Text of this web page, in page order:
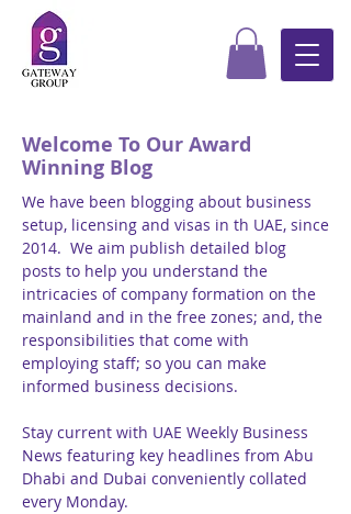
Welcome To Our Award
Winning Blog
We have been blogging about business
setup, licensing and visas in th UAE, since
2014. We aim publish detailed blog
posts to help you understand the
intricacies of company formation on the
mainland and in the free zones; and, the
responsibilities that come with
employing staff; so you can make
informed business decisions.
Stay current with UAE Weekly Business
News featuring key headlines from Abu
Dhabi and Dubai conveniently collated
every Monday.